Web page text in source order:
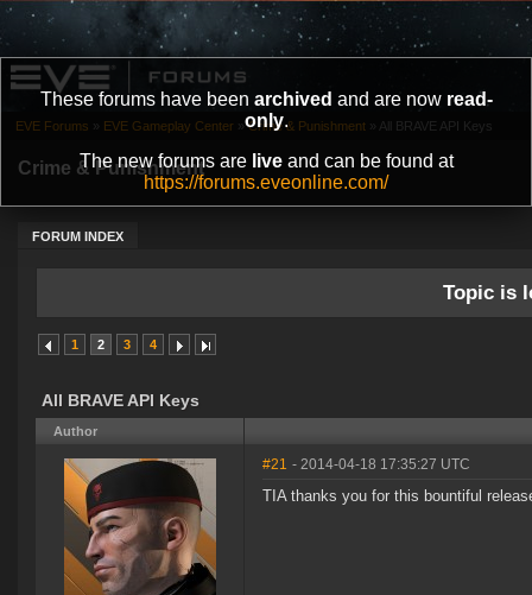
These forums have been archived and are now read-
only.
The new forums are liveand can be found at
https://forums.eveonline.com/
Crime & Punishment
FORUM INDEX
EVE Forums » EVE Gameplay Center » Crime & Punishment » All BRAVE API Keys
Topic is
1 2 3 4
All BRAVE API Keys
Author
#21 - 2014-04-18 17:35:27 UTC
TIA thanks you for this bountiful